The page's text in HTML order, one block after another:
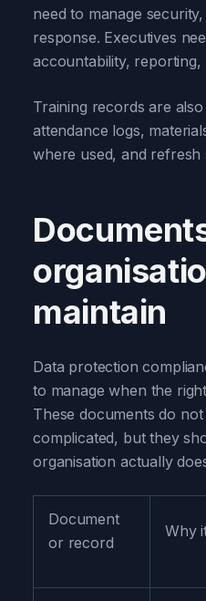
need to manage
response. Executives
accountability, reporting,
Training records are
attendance logs,
where used, and refresh
maintain
Data protection
to manage when the
These documents do
complicated, but they
organisation actually
Document
or record
Why